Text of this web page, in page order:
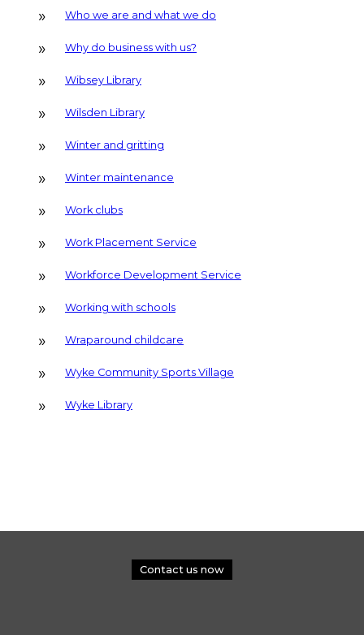
Who we are and what we do
Why do business with us?
Wibsey Library
Wilsden Library
Winter and gritting
Winter maintenance
Work clubs
Work Placement Service
Workforce Development Service
Working with schools
Wraparound childcare
Wyke Community Sports Village
Wyke Library
Contact us now